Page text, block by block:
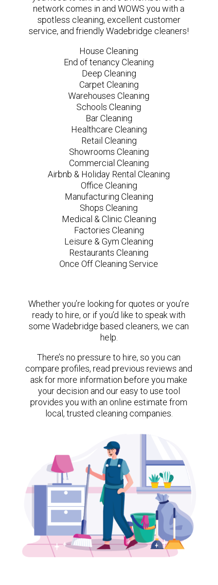
network comes in and WOWS you with a
spotless cleaning, excellent customer
service, and friendly Wadebridge cleaners!
House Cleaning
End of tenancy Cleaning
Deep Cleaning
Carpet Cleaning
Warehouses Cleaning
Schools Cleaning
Bar Cleaning
Healthcare Cleaning
Retail Cleaning
Showrooms Cleaning
Commercial Cleaning
Airbnb & Holiday Rental Cleaning
Office Cleaning
Manufacturing Cleaning
Shops Cleaning
Medical & Clinic Cleaning
Factories Cleaning
Leisure & Gym Cleaning
Restaurants Cleaning
Once Off Cleaning Service
Whether you’re looking for quotes or you’re
ready to hire, or if you’d like to speak with
some Wadebridge based cleaners, we can
help.
There’s no pressure to hire, so you can
compare profiles, read previous reviews and
ask for more information before you make
your decision and our easy to use tool
provides you with an online estimate from
local, trusted cleaning companies.